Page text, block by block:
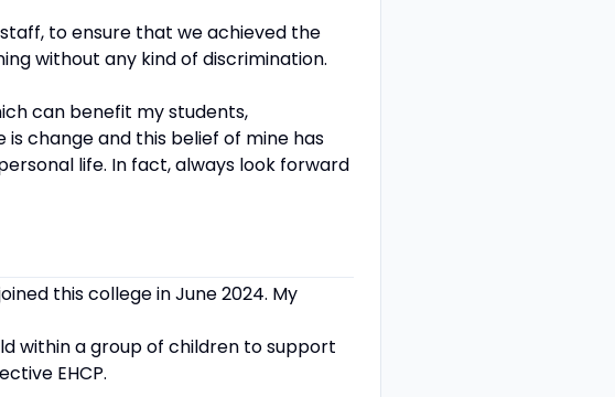
to ensure that we achieved the
without any kind of discrimination.
can benefit my students,
change and this belief of mine has
life. In fact, always look forward
this college in June 2024. My
within a group of children to support
EHCP.